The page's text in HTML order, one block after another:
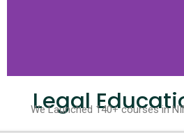
Legal
We Launched 140+ courses in